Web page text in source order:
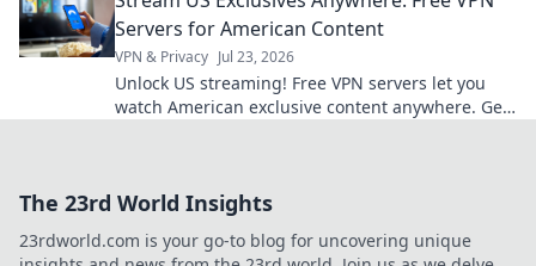
Servers for American Content
VPN & Privacy Jul 23, 2026
Unlock US streaming! Free VPN servers let you
watch American exclusive content anywhere. Get
The 23rd World Insights
23rdworld.com is your go-to blog for uncovering unique